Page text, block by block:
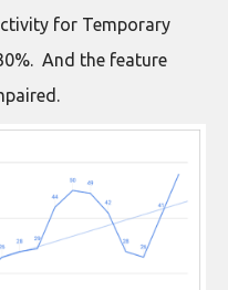
for Temporary
And the feature